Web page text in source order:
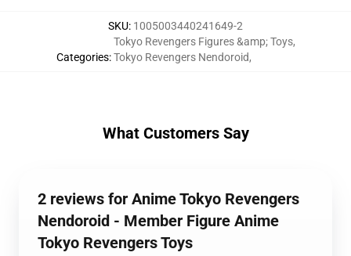
SKU: 1005003440241649-2
Categories:
Tokyo Revengers Figures &amp; Toys,
Tokyo Revengers Nendoroid,
What Customers Say
2 reviews for Anime Tokyo Revengers
Nendoroid - Member Figure Anime
Tokyo Revengers Toys